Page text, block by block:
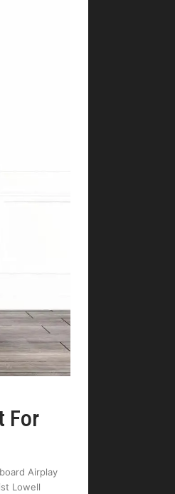
For
Airplay
Lowell